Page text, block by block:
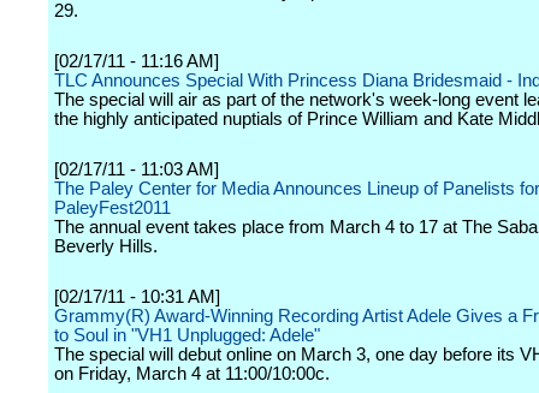
29.
[02/17/11 - 11:16 AM]
TLC Announces Special With Princess Diana Bridesmaid -
The special will air as part of the network's week-long event
the highly anticipated nuptials of Prince William and Kate
[02/17/11 - 11:03 AM]
The Paley Center for Media Announces Lineup of Panelists for
PaleyFest2011
The annual event takes place from March 4 to 17 at The
Beverly Hills.
[02/17/11 - 10:31 AM]
Grammy(R) Award-Winning Recording Artist Adele Gives a
to Soul in "VH1 Unplugged: Adele"
The special will debut online on March 3, one day before its
on Friday, March 4 at 11:00/10:00c.